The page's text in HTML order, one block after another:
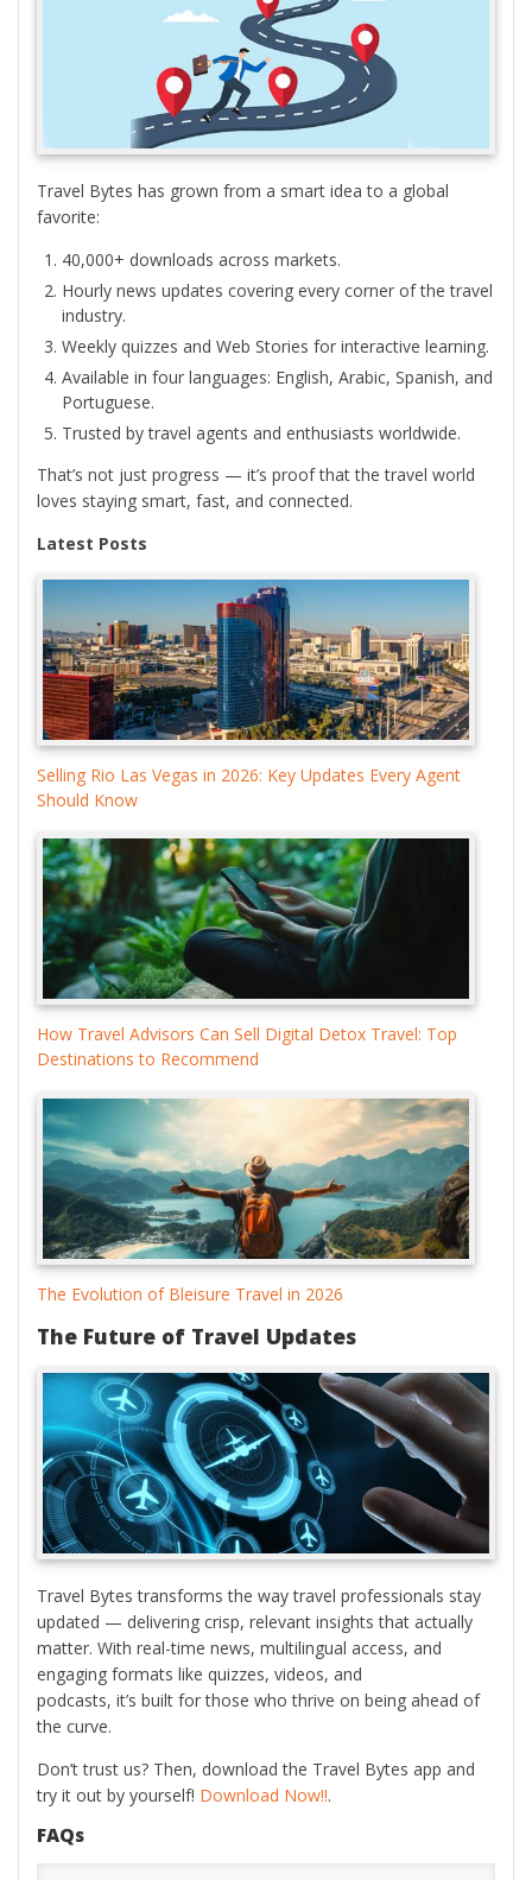
Travel Bytes has grown from a smart idea to a global
favorite:
40,000+ downloads across markets.
Hourly news updates covering every corner of the travel
industry.
Weekly quizzes and Web Stories for interactive learning.
Available in four languages: English, Arabic, Spanish, and
Portuguese.
Trusted by travel agents and enthusiasts worldwide.
That’s not just progress — it’s proof that the travel world
loves staying smart, fast, and connected.
Latest Posts
Selling Rio Las Vegas in 2026: Key Updates Every Agent
Should Know
How Travel Advisors Can Sell Digital Detox Travel: Top
Destinations to Recommend
The Evolution of Bleisure Travel in 2026
The Future of Travel Updates
Travel Bytes transforms the way travel professionals stay
updated — delivering crisp, relevant insights that actually
matter. With real-time news, multilingual access, and
engaging formats like quizzes, videos, and
podcasts, it’s built for those who thrive on being ahead of
the curve.
Don’t trust us? Then, download the Travel Bytes app and
try it out by yourself! Download Now!!.
FAQs